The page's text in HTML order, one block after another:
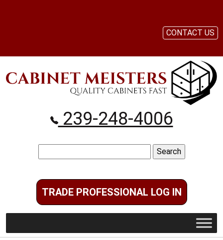
239-248-4006
for:
TRADE PROFESSIONAL LOG IN
CONTACT US